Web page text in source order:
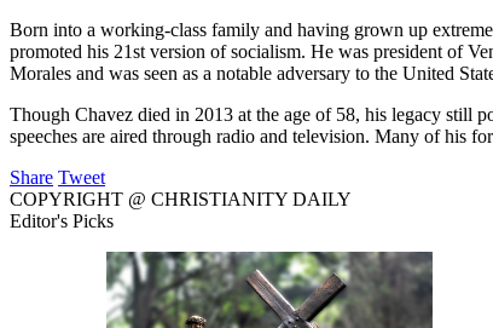
Born into a working-class family and having grown up
promoted his 21st version of socialism. He was president of
Morales and was seen as a notable adversary to the United
Though Chavez died in 2013 at the age of 58, his legacy still
speeches are aired through radio and television. Many of his
Share Tweet
COPYRIGHT @ CHRISTIANITY DAILY
Editor's Picks